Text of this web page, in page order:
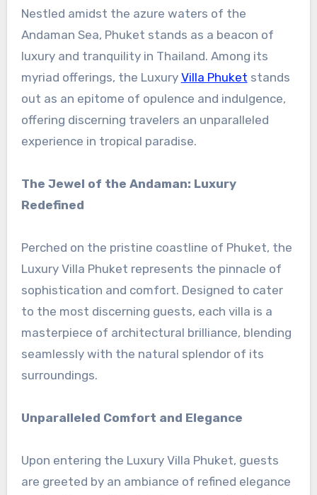
Nestled amidst the azure waters of the
Andaman Sea, Phuket stands as a beacon of
luxury and tranquility in Thailand. Among its
myriad offerings, the Luxury Villa Phuket stands
out as an epitome of opulence and indulgence,
offering discerning travelers an unparalleled
experience in tropical paradise.
The Jewel of the Andaman: Luxury
Redefined
Perched on the pristine coastline of Phuket, the
Luxury Villa Phuket represents the pinnacle of
sophistication and comfort. Designed to cater
to the most discerning guests, each villa is a
masterpiece of architectural brilliance, blending
seamlessly with the natural splendor of its
surroundings.
Unparalleled Comfort and Elegance
Upon entering the Luxury Villa Phuket, guests
are greeted by an ambiance of refined elegance